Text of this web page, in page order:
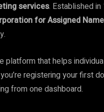
services. Established
for Assigned
platform that helps
registering your first
from one dashboard.